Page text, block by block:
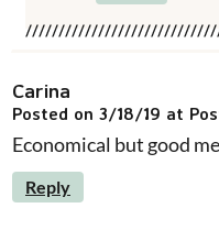
Carina
Posted on 3/18/19 at
Economical but good
Reply